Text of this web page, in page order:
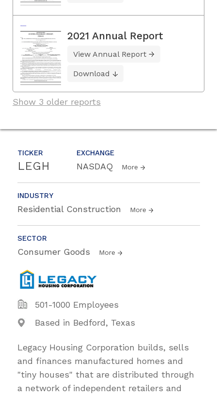
TICKER
LEGH
EXCHANGE
NASDAQ More
INDUSTRY
Residential Construction More
SECTOR
Consumer Goods More
501-1000 Employees
Based in Bedford, Texas
Legacy Housing Corporation builds, sells
and finances manufactured homes and
"tiny houses" that are distributed through
a network of independent retailers and
2021 Annual Report
View Annual Report
Download
Show 3 older reports